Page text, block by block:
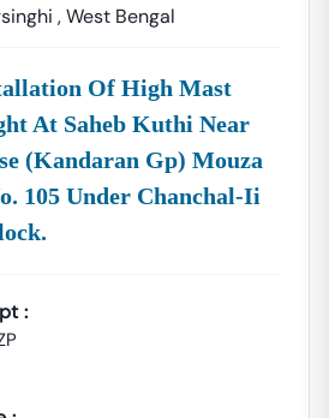
,West Bengal
Of High Mast
At Saheb Kuthi Near
(kandaran Gp) Mouza
105 Under Chanchal-Ii
: